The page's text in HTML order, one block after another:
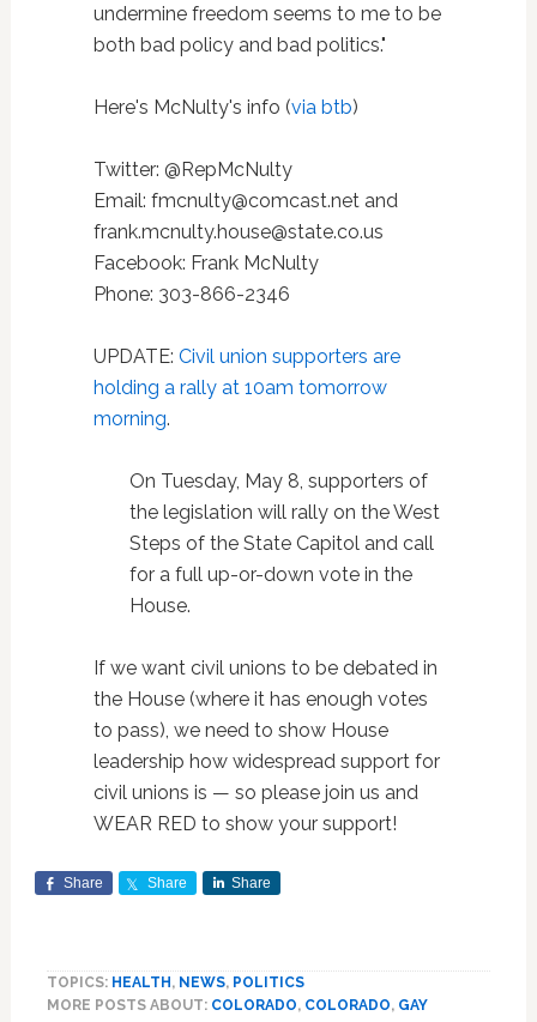
undermine freedom seems to me to be
both bad policy and bad politics."
Here's McNulty's info (via btb)
Twitter: @RepMcNulty
Email: fmcnulty@comcast.net and
frank.mcnulty.house@state.co.us
Facebook: Frank McNulty
Phone: 303-866-2346
UPDATE: Civil union supporters are
holding a rally at 10am tomorrow
morning.
On Tuesday, May 8, supporters of
the legislation will rally on the West
Steps of the State Capitol and call
for a full up-or-down vote in the
House.
If we want civil unions to be debated in
the House (where it has enough votes
to pass), we need to show House
leadership how widespread support for
civil unions is — so please join us and
WEAR RED to show your support!
Share Share Share
TOPICS: HEALTH , NEWS, POLITICS
MORE POSTS ABOUT: COLORADO, COLORADO, GAY